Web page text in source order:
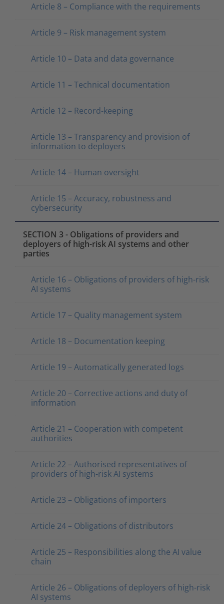
Article 8 – Compliance with the requirements
Article 9 – Risk management system
Article 10 – Data and data governance
Article 11 – Technical documentation
Article 12 – Record-keeping
Article 13 – Transparency and provision of
information to deployers
Article 14 – Human oversight
Article 15 – Accuracy, robustness and
cybersecurity
SECTION 3 - Obligations of providers and
deployers of high-risk AI systems and other
parties
Article 16 – Obligations of providers of high-risk
AI systems
Article 17 – Quality management system
Article 18 – Documentation keeping
Article 19 – Automatically generated logs
Article 20 – Corrective actions and duty of
information
Article 21 – Cooperation with competent
authorities
Article 22 – Authorised representatives of
providers of high-risk AI systems
Article 23 – Obligations of importers
Article 24 – Obligations of distributors
Article 25 – Responsibilities along the AI value
chain
Article 26 – Obligations of deployers of high-risk
AI systems